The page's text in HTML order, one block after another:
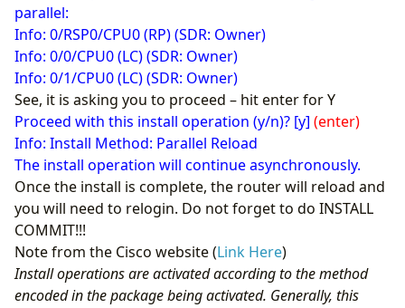
parallel:
Info: 0/RSP0/CPU0 (RP) (SDR: Owner)
Info: 0/0/CPU0 (LC) (SDR: Owner)
Info: 0/1/CPU0 (LC) (SDR: Owner)
See, it is asking you to proceed – hit enter for Y
Proceed with this install operation (y/n)? [y] (enter)
Info: Install Method: Parallel Reload
The install operation will continue asynchronously.
Once the install is complete, the router will reload and
you will need to relogin. Do not forget to do INSTALL
COMMIT!!!
Note from the Cisco website (Link Here)
Install operations are activated according to the method
encoded in the package being activated. Generally, this